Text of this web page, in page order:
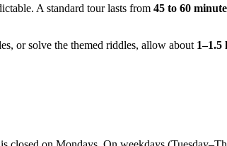
A standard tour lasts from 45 to 60
or solve the themed riddles, allow about 1–1.5